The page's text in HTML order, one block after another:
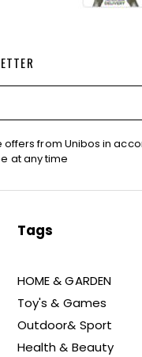
from Unibos in
at any time
Tags
HOME & GARDEN
Toy's & Games
Outdoor& Sport
Health & Beauty